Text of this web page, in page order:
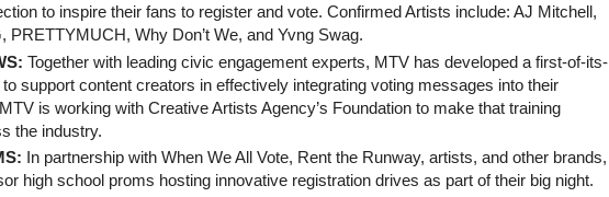
to inspire their fans to register and vote. Confirmed Artists include: AJ Mitchell,
PRETTYMUCH, Why Don’t We, and Yvng Swag.
Together with leading civic engagement experts, MTV has developed a first-of-its-
support content creators in effectively integrating voting messages into their
is working with Creative Artists Agency’s Foundation to make that training
the industry.
In partnership with When We All Vote, Rent the Runway, artists, and other brands,
high school proms hosting innovative registration drives as part of their big night.